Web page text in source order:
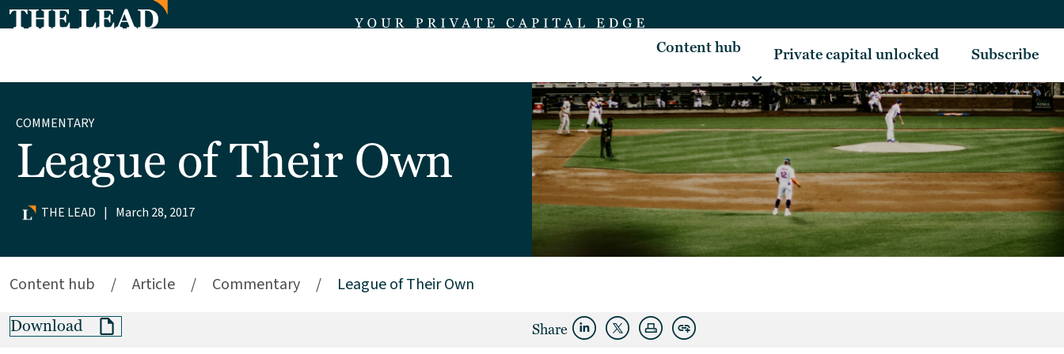
Content hub Private capital unlocked Subscribe
COMMENTARY
League of Their Own
THE LEAD | March 28, 2017
Content hub / Article / Commentary / League of Their Own
Download Share